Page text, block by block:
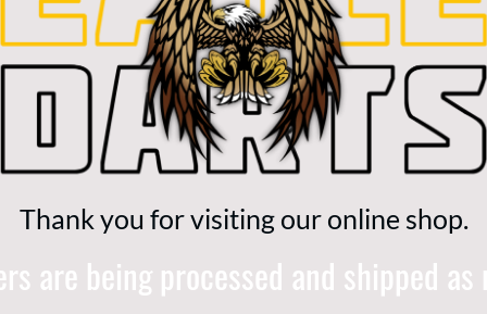
Thank you for visiting our online shop.
are being processed and shipped as